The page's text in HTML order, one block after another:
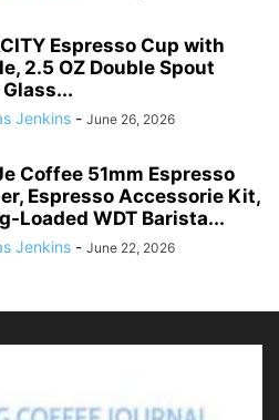
Espresso Cup with
2.5 OZ Double Spout
Jenkins - June 26, 2026
Coffee 51mm Espresso
Espresso Accessorie Kit,
Loaded WDT Barista...
Jenkins - June 22, 2026